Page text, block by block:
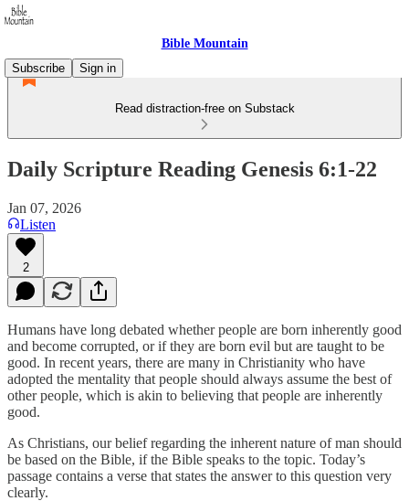
Bible Mountain
Subscribe
Sign in
Read distraction-free on Substack
Daily Scripture Reading Genesis 6:1-22
Jan 07, 2026
Listen
2
Humans have long debated whether people are born inherently good
and become corrupted, or if they are born evil but are taught to be
good. In recent years, there are many in Christianity who have
adopted the mentality that people should always assume the best of
other people, which is akin to believing that people are inherently
good.
As Christians, our belief regarding the inherent nature of man should
be based on the Bible, if the Bible speaks to the topic. Today’s
passage contains a verse that states the answer to this question very
clearly.